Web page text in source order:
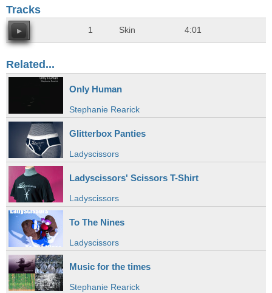
Tracks
1 Skin 4:01
Related...
Only Human
Stephanie Rearick
Glitterbox Panties
Ladyscissors
Ladyscissors' Scissors T-Shirt
Ladyscissors
To The Nines
Ladyscissors
Music for the times
Stephanie Rearick